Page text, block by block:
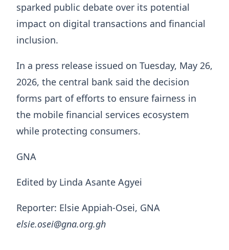
sparked public debate over its potential
impact on digital transactions and financial
inclusion.
In a press release issued on Tuesday, May 26,
2026, the central bank said the decision
forms part of efforts to ensure fairness in
the mobile financial services ecosystem
while protecting consumers.
GNA
Edited by Linda Asante Agyei
Reporter: Elsie Appiah-Osei, GNA
elsie.osei@gna.org.gh